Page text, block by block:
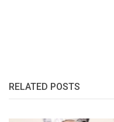
RELATED POSTS